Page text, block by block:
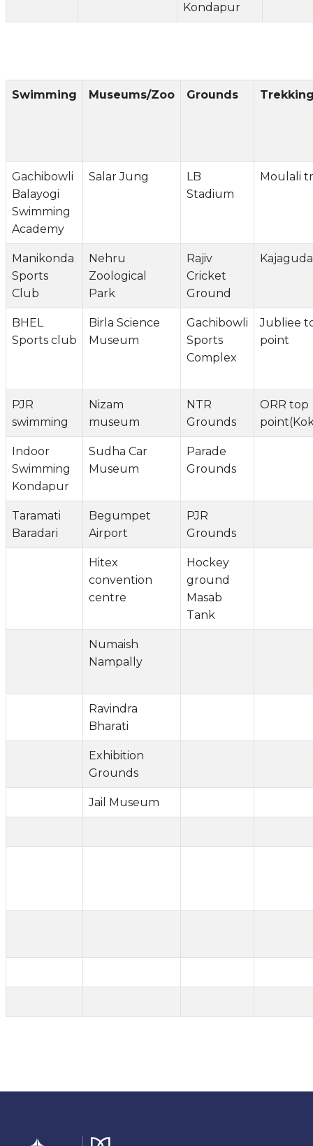
Kondapur
Swimming Museums/Zoo Grounds
Gachibowli
Balayogi
Swimming
Academy
Salar Jung
LB
Stadium
Moulali
Manikonda
Sports
Club
Nehru
Zoological
Park
Rajiv
Cricket
Ground
BHEL
Sports club
Birla Science
Museum
Gachibowli
Sports
Complex
Jubliee
point
PJR
swimming
Nizam
museum
NTR
Grounds
ORR top
Indoor
Swimming
Kondapur
Sudha Car
Museum
Parade
Grounds
Taramati
Baradari
Begumpet
Airport
PJR
Grounds
Hitex
convention
centre
Hockey
ground
Masab
Tank
Numaish
Nampally
Ravindra
Bharati
Exhibition
Grounds
Jail Museum